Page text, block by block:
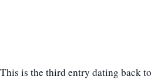
This is the third entry dating back